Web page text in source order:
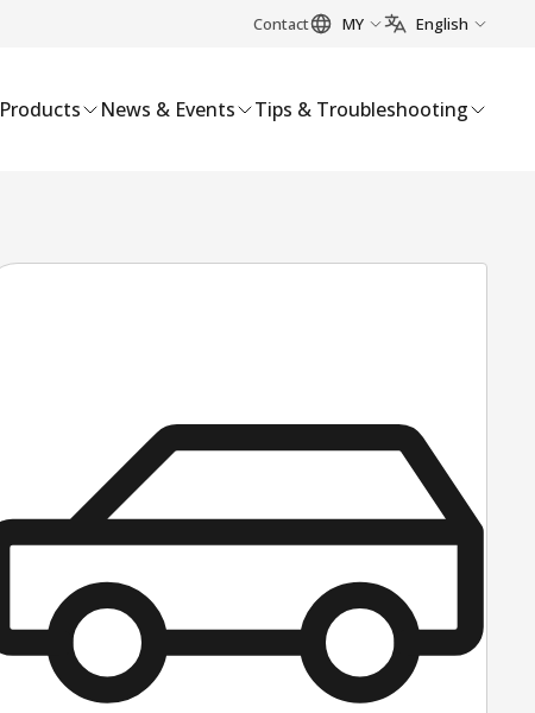
Contact MY English
Products News & Events Tips & Troubleshooting